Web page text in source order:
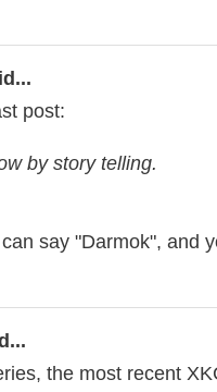
post:
by story telling.
say "Darmok", and
the most recent